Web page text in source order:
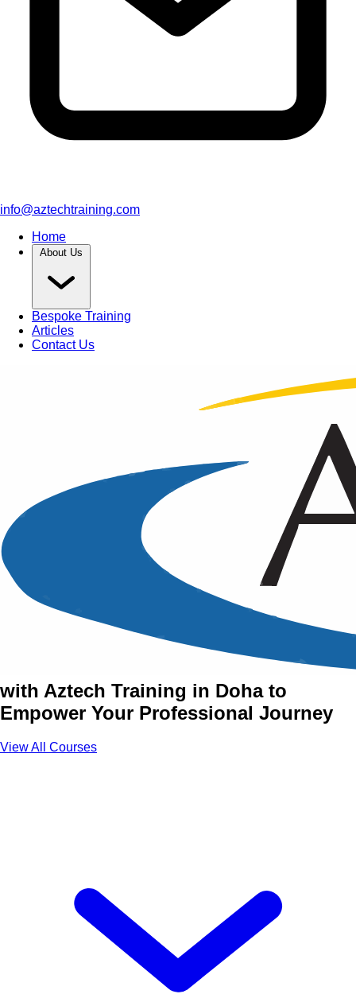
info@aztechtraining.com
Home
About Us
Bespoke Training
Articles
Contact Us
Accredited & Certified
Training Courses in Doha
Join Accredited & Certified Courses
with Aztech Training in Doha to
Empower Your Professional Journey
View All Courses